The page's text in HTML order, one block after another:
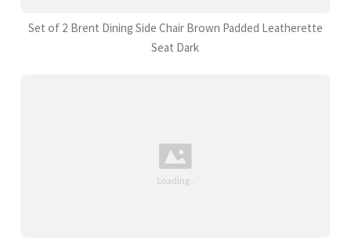
Set of 2 Brent Dining Side Chair Brown Padded Leatherette
Seat Dark